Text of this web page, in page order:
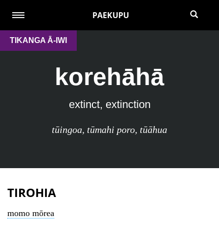
PAEKUPU
TIKANGA Ā-IWI
korehāhā
extinct, extinction
tūingoa, tūmahi poro, tūāhua
TIROHIA
momo mōrea